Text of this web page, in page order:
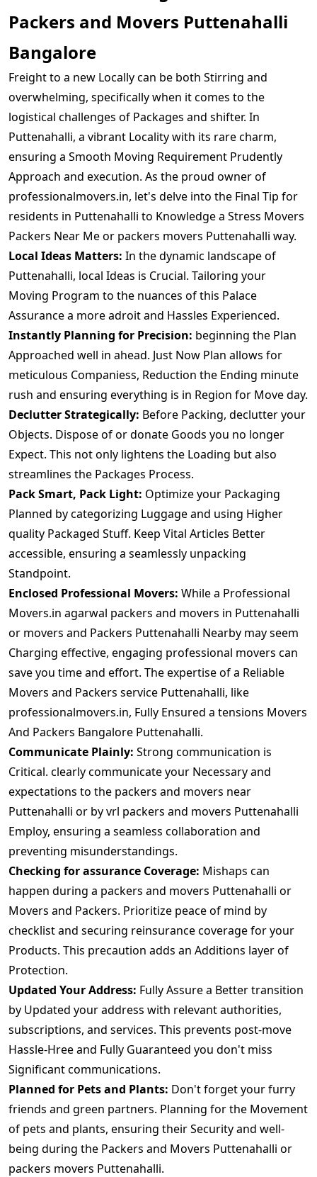
Packers and Movers Puttenahalli
Bangalore
Freight to a new Locally can be both Stirring and
overwhelming, specifically when it comes to the
logistical challenges of Packages and shifter. In
Puttenahalli, a vibrant Locality with its rare charm,
ensuring a Smooth Moving Requirement Prudently
Approach and execution. As the proud owner of
professionalmovers.in, let's delve into the Final Tip for
residents in Puttenahalli to Knowledge a Stress Movers
Packers Near Me or packers movers Puttenahalli way.
Local Ideas Matters: In the dynamic landscape of
Puttenahalli, local Ideas is Crucial. Tailoring your
Moving Program to the nuances of this Palace
Assurance a more adroit and Hassles Experienced.
Instantly Planning for Precision: beginning the Plan
Approached well in ahead. Just Now Plan allows for
meticulous Companiess, Reduction the Ending minute
rush and ensuring everything is in Region for Move day.
Declutter Strategically: Before Packing, declutter your
Objects. Dispose of or donate Goods you no longer
Expect. This not only lightens the Loading but also
streamlines the Packages Process.
Pack Smart, Pack Light: Optimize your Packaging
Planned by categorizing Luggage and using Higher
quality Packaged Stuff. Keep Vital Articles Better
accessible, ensuring a seamlessly unpacking
Standpoint.
Enclosed Professional Movers: While a Professional
Movers.in agarwal packers and movers in Puttenahalli
or movers and Packers Puttenahalli Nearby may seem
Charging effective, engaging professional movers can
save you time and effort. The expertise of a Reliable
Movers and Packers service Puttenahalli, like
professionalmovers.in, Fully Ensured a tensions Movers
And Packers Bangalore Puttenahalli.
Communicate Plainly: Strong communication is
Critical. clearly communicate your Necessary and
expectations to the packers and movers near
Puttenahalli or by vrl packers and movers Puttenahalli
Employ, ensuring a seamless collaboration and
preventing misunderstandings.
Checking for assurance Coverage: Mishaps can
happen during a packers and movers Puttenahalli or
Movers and Packers. Prioritize peace of mind by
checklist and securing reinsurance coverage for your
Products. This precaution adds an Additions layer of
Protection.
Updated Your Address: Fully Assure a Better transition
by Updated your address with relevant authorities,
subscriptions, and services. This prevents post-move
Hassle-Hree and Fully Guaranteed you don't miss
Significant communications.
Planned for Pets and Plants: Don't forget your furry
friends and green partners. Planning for the Movement
of pets and plants, ensuring their Security and well-
being during the Packers and Movers Puttenahalli or
packers movers Puttenahalli.